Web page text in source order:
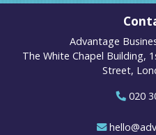
Advantage
The White Chapel Building,
Street,
020